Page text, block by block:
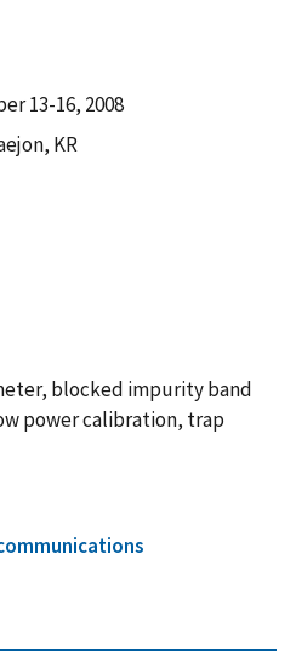
13-16, 2008
KR
blocked impurity band
power calibration, trap